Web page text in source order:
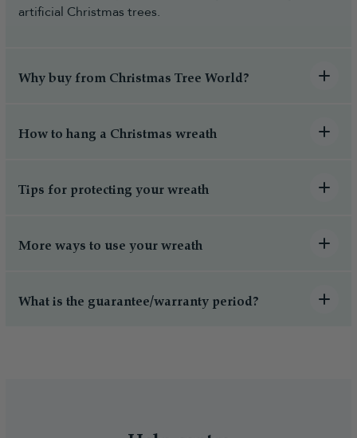
artificial Christmas trees.
Why buy from Christmas Tree World?
How to hang a Christmas wreath
Tips for protecting your wreath
More ways to use your wreath
What is the guarantee/warranty period?